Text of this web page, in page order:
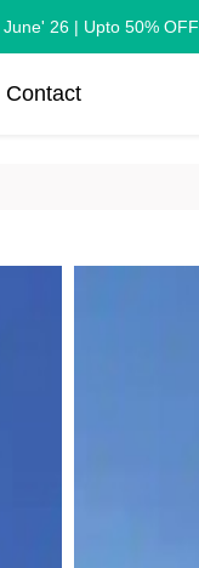
26 | Upto 50% OFF
Contact